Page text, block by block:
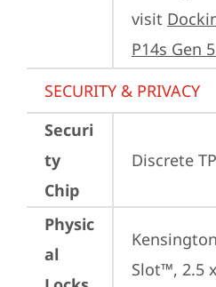
visit
P14s Gen
SECURITY & PRIVACY
Securi
ty
Chip
Discrete
Physic
al
Slot™, 2.5